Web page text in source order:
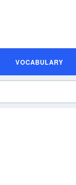
VOCABULARY